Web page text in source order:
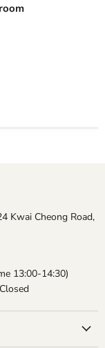
Kwai Cheong Road,
13:00-14:30)